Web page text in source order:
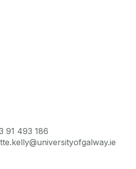
91 493 186